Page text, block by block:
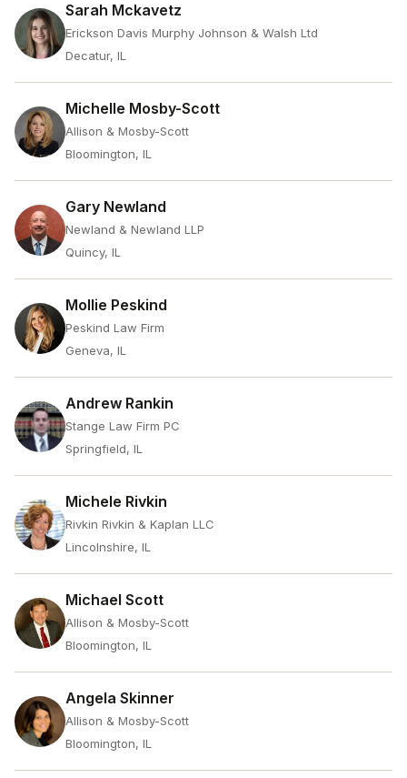
Sarah Mckavetz
Erickson Davis Murphy Johnson & Walsh Ltd
Decatur, IL
Michelle Mosby-Scott
Allison & Mosby-Scott
Bloomington, IL
Gary Newland
Newland & Newland LLP
Quincy, IL
Mollie Peskind
Peskind Law Firm
Geneva, IL
Andrew Rankin
Stange Law Firm PC
Springfield, IL
Michele Rivkin
Rivkin Rivkin & Kaplan LLC
Lincolnshire, IL
Michael Scott
Allison & Mosby-Scott
Bloomington, IL
Angela Skinner
Allison & Mosby-Scott
Bloomington, IL